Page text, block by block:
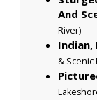
And
River) —
Indian,
& Scenic